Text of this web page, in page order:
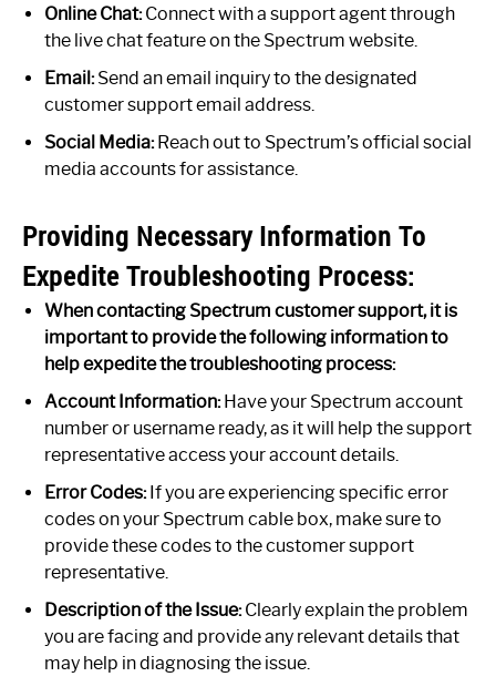
Online Chat:Connect with a support agent through
the live chat feature on the Spectrum website.
Email:Send an email inquiry to the designated
customer support email address.
Social Media:Reach out to Spectrum’s official social
media accounts for assistance.
Providing Necessary Information To
Expedite Troubleshooting Process:
When contacting Spectrum customer support, it is
important to provide the following information to
help expedite the troubleshooting process:
Account Information:Have your Spectrum account
number or username ready, as it will help the support
representative access your account details.
Error Codes:If you are experiencing specific error
codes on your Spectrum cable box, make sure to
provide these codes to the customer support
representative.
Description of the Issue:Clearly explain the problem
you are facing and provide any relevant details that
may help in diagnosing the issue.